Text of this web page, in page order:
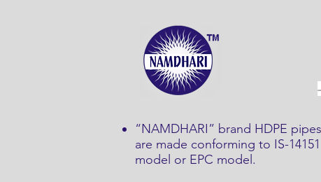
“NAMDHARI” brand HDPE
are made conforming to IS-
model or EPC model.